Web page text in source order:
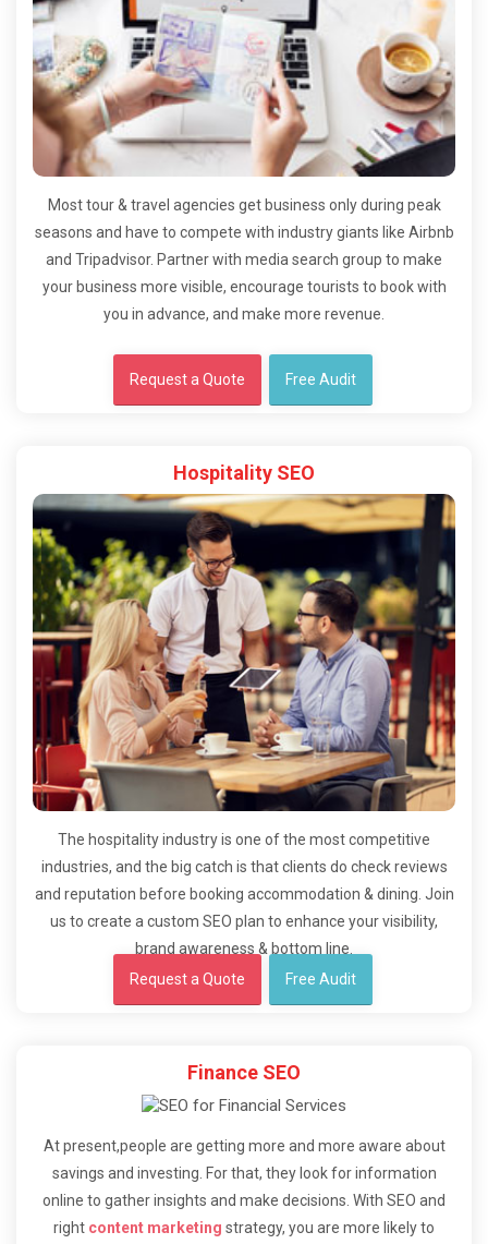
Most tour & travel agencies get business only during peak
seasons and have to compete with industry giants like Airbnb
and Tripadvisor. Partner with media search group to make
your business more visible, encourage tourists to book with
you in advance, and make more revenue.
Request a Quote Free Audit
Hospitality SEO
The hospitality industry is one of the most competitive
industries, and the big catch is that clients do check reviews
and reputation before booking accommodation & dining. Join
us to create a custom SEO plan to enhance your visibility,
brand awareness & bottom line.
Request a Quote
Free Audit
Finance SEO
At present,people are getting more and more aware about
savings and investing. For that, they look for information
online to gather insights and make decisions. With SEO and
right content marketing strategy, you are more likely to